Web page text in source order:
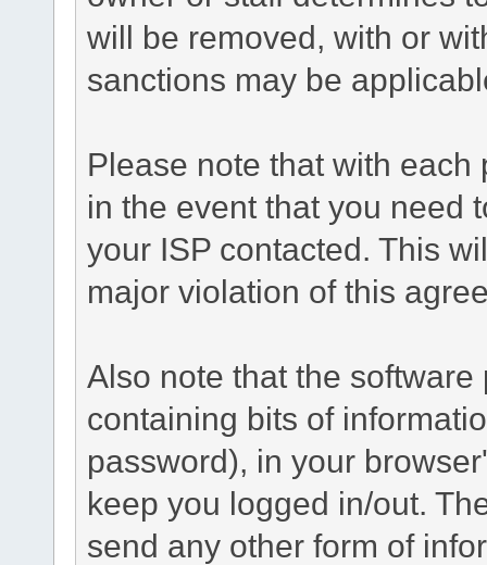
will be removed, with or
sanctions may be
Please note that with
in the event that you need
your ISP contacted. This
major violation of this
Also note that the
containing bits of
password), in your
keep you logged in/out.
send any other form of